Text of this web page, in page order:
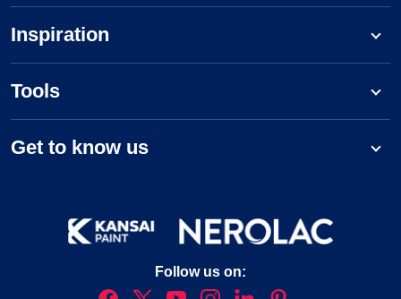
Inspiration
Tools
Get to know us
Follow us on: